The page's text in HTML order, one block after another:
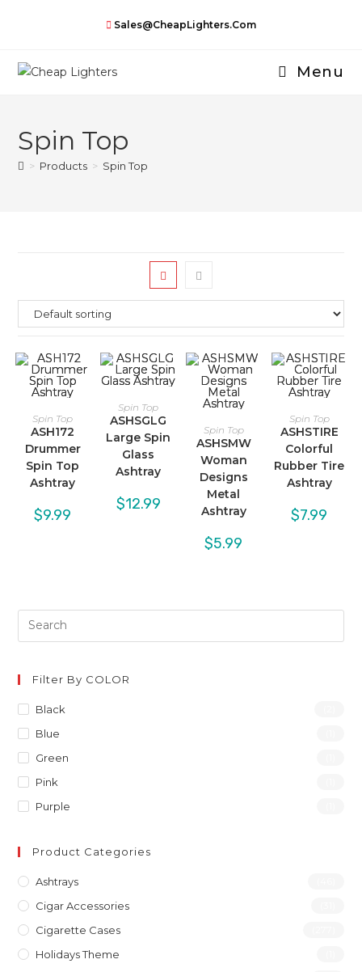
Sales@CheapLighters.com
Menu
Spin Top
> Products > Spin Top
Spin Top
ASH172
Drummer
Spin Top
Ashtray
$9.99
Spin Top
ASHSGLG
Large Spin
Glass
Ashtray
$12.99
Spin Top
ASHSMW
Woman
Designs
Metal
Ashtray
$5.99
Spin Top
ASHSTIRE
Colorful
Rubber Tire
Ashtray
$7.99
Filter By COLOR
Black
Blue
Green
Pink
Purple
Product Categories
Ashtrays
Cigar Accessories
Cigarette Cases
Holidays Theme